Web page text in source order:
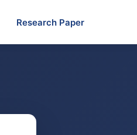
Research Paper